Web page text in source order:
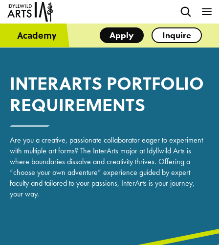
Academy Apply Inquire
INTERARTS PORTFOLIO
REQUIREMENTS
Are you a creative, passionate collaborator eager to experiment
with multiple art forms? The InterArts major at Idyllwild Arts is
where boundaries dissolve and creativity thrives. Offering a
“choose your own adventure” experience guided by expert
faculty and tailored to your passions, InterArts is your journey,
your way.